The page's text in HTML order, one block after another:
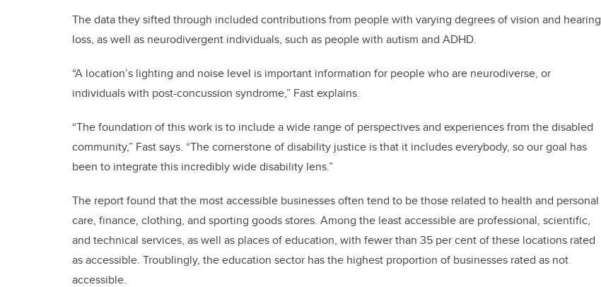
The data they sifted through included contributions from people with varying degrees of vision and hearing
loss, as well as neurodivergent individuals, such as people with autism and ADHD.
“A location’s lighting and noise level is important information for people who are neurodiverse, or
individuals with post-concussion syndrome,” Fast explains.
“The foundation of this work is to include a wide range of perspectives and experiences from the disabled
community,” Fast says. “The cornerstone of disability justice is that it includes everybody, so our goal has
been to integrate this incredibly wide disability lens.”
The report found that the most accessible businesses often tend to be those related to health and personal
care, finance, clothing, and sporting goods stores. Among the least accessible are professional, scientific,
and technical services, as well as places of education, with fewer than 35 per cent of these locations rated
as accessible. Troublingly, the education sector has the highest proportion of businesses rated as not
accessible.